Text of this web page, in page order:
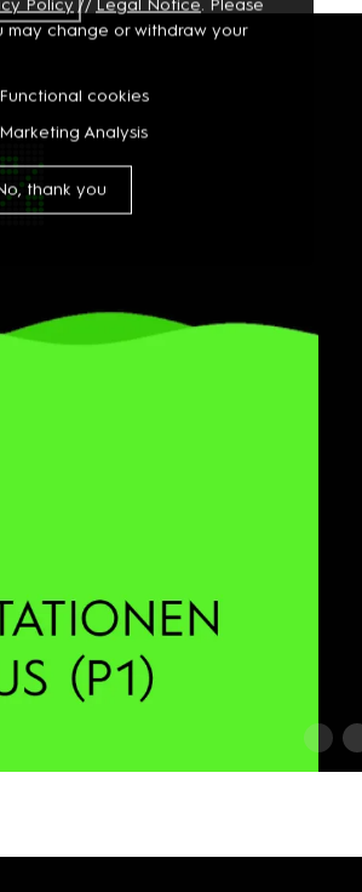
Policy // Legal Notice. Please
may change or withdraw your
Functional cookies
Marketing Analysis
thank you